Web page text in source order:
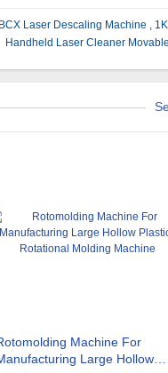
BCX Laser Descaling Machine ,
Handheld Laser Cleaner Movable
Machine For
Large Hollow